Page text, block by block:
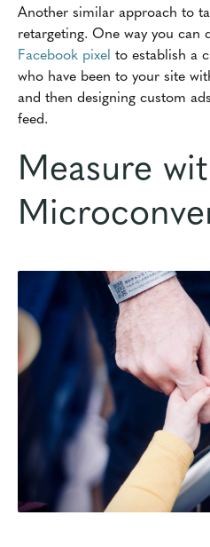
Another similar approach to
retargeting. One way you can
Facebook pixel to establish a
who have been to your site
and then designing custom
feed.
Measure